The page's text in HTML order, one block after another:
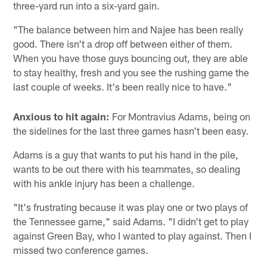
three-yard run into a six-yard gain.
"The balance between him and Najee has been really
good. There isn't a drop off between either of them.
When you have those guys bouncing out, they are able
to stay healthy, fresh and you see the rushing game the
last couple of weeks. It's been really nice to have."
Anxious to hit again: For Montravius Adams, being on
the sidelines for the last three games hasn't been easy.
Adams is a guy that wants to put his hand in the pile,
wants to be out there with his teammates, so dealing
with his ankle injury has been a challenge.
"It's frustrating because it was play one or two plays of
the Tennessee game," said Adams. "I didn't get to play
against Green Bay, who I wanted to play against. Then I
missed two conference games.